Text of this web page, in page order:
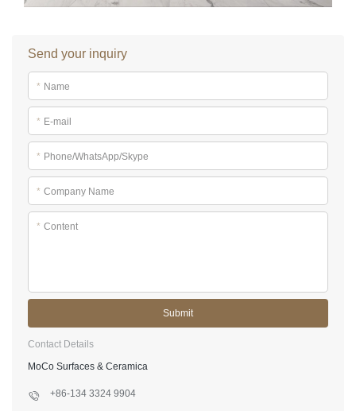
Send your inquiry
* Name
* E-mail
* Phone/WhatsApp/Skype
* Company Name
* Content
Submit
Contact Details
MoCo Surfaces & Ceramica
+86-134 3324 9904